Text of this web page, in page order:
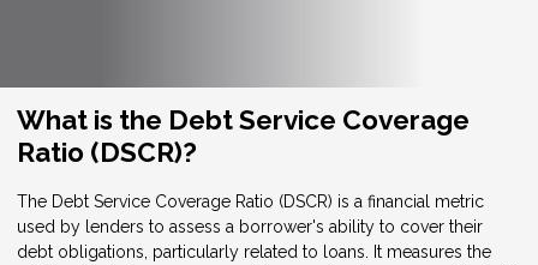
What is the Debt Service Coverage
Ratio (DSCR)?
The Debt Service Coverage Ratio (DSCR) is a financial metric
used by lenders to assess a borrower's ability to cover their
debt obligations, particularly related to loans. It measures the